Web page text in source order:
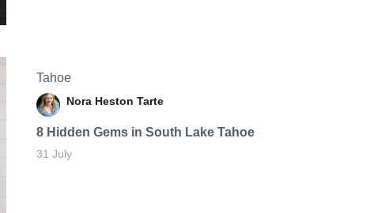
Tahoe
Nora Heston Tarte
8 Hidden Gems in South Lake Tahoe
31 July